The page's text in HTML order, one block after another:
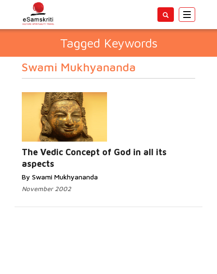
Toggle
Tagged Keywords
Swami Mukhyananda
The Vedic Concept of God in all its
aspects
By Swami Mukhyananda
November 2002